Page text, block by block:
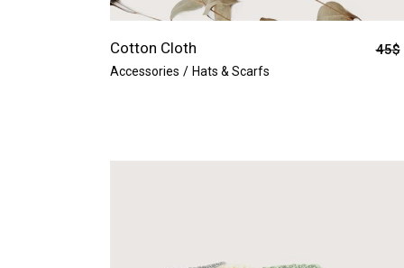
Cotton Cloth
Accessories Hats & Scarfs
45$